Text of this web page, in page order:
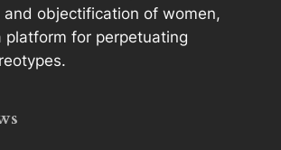
and objectification of women,
platform for perpetuating